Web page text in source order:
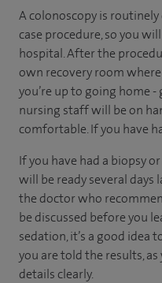
A colonoscopy is
case procedure, so you
hospital. After the
own recovery room
you’re up to going home -
nursing staff will be on
comfortable. If you have
If you have had a biopsy
will be ready several days
the doctor who
be discussed before you
sedation, it’s a good idea
you are told the results,
details clearly.